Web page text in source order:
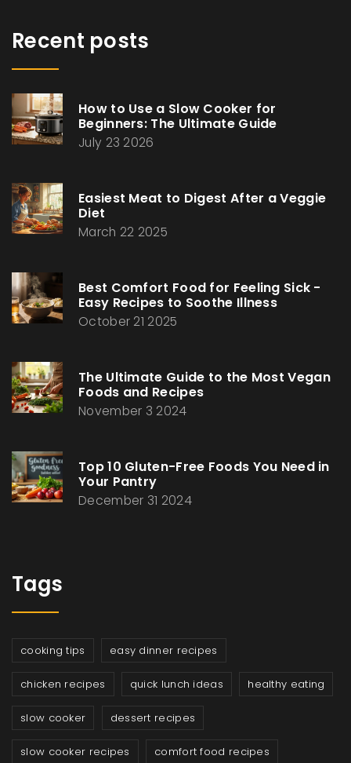
Recent posts
How to Use a Slow Cooker for
Beginners: The Ultimate Guide
July 23 2026
Easiest Meat to Digest After a Veggie
Diet
March 22 2025
Best Comfort Food for Feeling Sick -
Easy Recipes to Soothe Illness
October 21 2025
The Ultimate Guide to the Most Vegan
Foods and Recipes
November 3 2024
Top 10 Gluten-Free Foods You Need in
Your Pantry
December 31 2024
Tags
cooking tips easy dinner recipes
chicken recipes quick lunch ideas healthy eating
slow cooker dessert recipes
slow cooker recipes comfort food recipes